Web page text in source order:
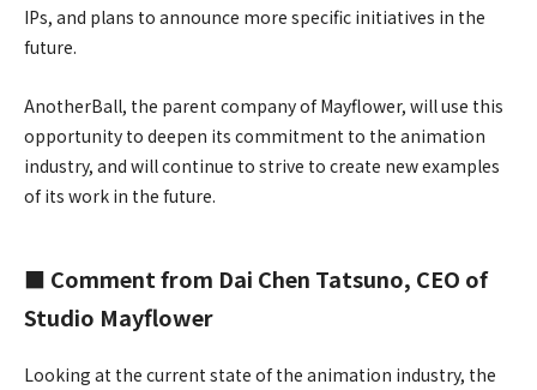
IPs, and plans to announce more specific initiatives in the
future.
AnotherBall, the parent company of Mayflower, will use this
opportunity to deepen its commitment to the animation
industry, and will continue to strive to create new examples
of its work in the future.
■ Comment from Dai Chen Tatsuno, CEO of
Studio Mayflower
Looking at the current state of the animation industry, the